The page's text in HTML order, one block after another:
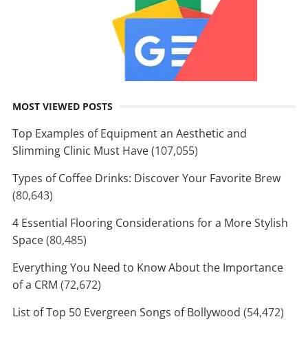
MOST VIEWED POSTS
Top Examples of Equipment an Aesthetic and
Slimming Clinic Must Have(107,055)
Types of Coffee Drinks: Discover Your Favorite Brew
(80,643)
4 Essential Flooring Considerations for a More Stylish
Space(80,485)
Everything You Need to Know About the Importance
of a CRM (72,672)
List of Top 50 Evergreen Songs of Bollywood (54,472)